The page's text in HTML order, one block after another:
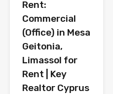
Rent:
Commercial
(Office) in Mesa
Geitonia,
Limassol for
Rent | Key
Realtor Cyprus